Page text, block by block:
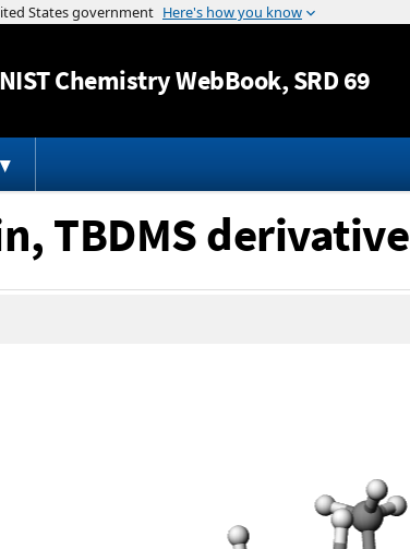
Jump to content
NISTChemistry WebBook, SRD 69
TBDMS derivative